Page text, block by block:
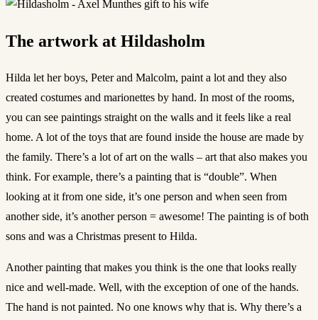
The artwork at Hildasholm
Hilda let her boys, Peter and Malcolm, paint a lot and they also
created costumes and marionettes by hand. In most of the rooms,
you can see paintings straight on the walls and it feels like a real
home. A lot of the toys that are found inside the house are made by
the family. There’s a lot of art on the walls – art that also makes you
think. For example, there’s a painting that is “double”. When
looking at it from one side, it’s one person and when seen from
another side, it’s another person = awesome! The painting is of both
sons and was a Christmas present to Hilda.
Another painting that makes you think is the one that looks really
nice and well-made. Well, with the exception of one of the hands.
The hand is not painted. No one knows why that is. Why there’s a